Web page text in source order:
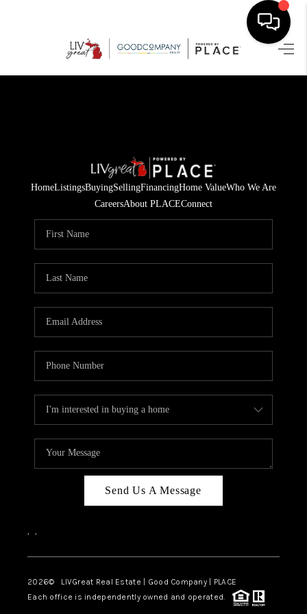
HOME
SELLING
FINANCING
HOME VALUE
WHO WE ARE
CAREERS
ABOUT PLACE
TOP AREAS
BLOG
HomeListingsBuyingSellingFinancingHome ValueWho We Are
CareersAbout PLACEConnect
Send Us A Message
, ,
2026© LIVGreat Real Estate | Good Company | PLACE
Each office is independently owned and operated.